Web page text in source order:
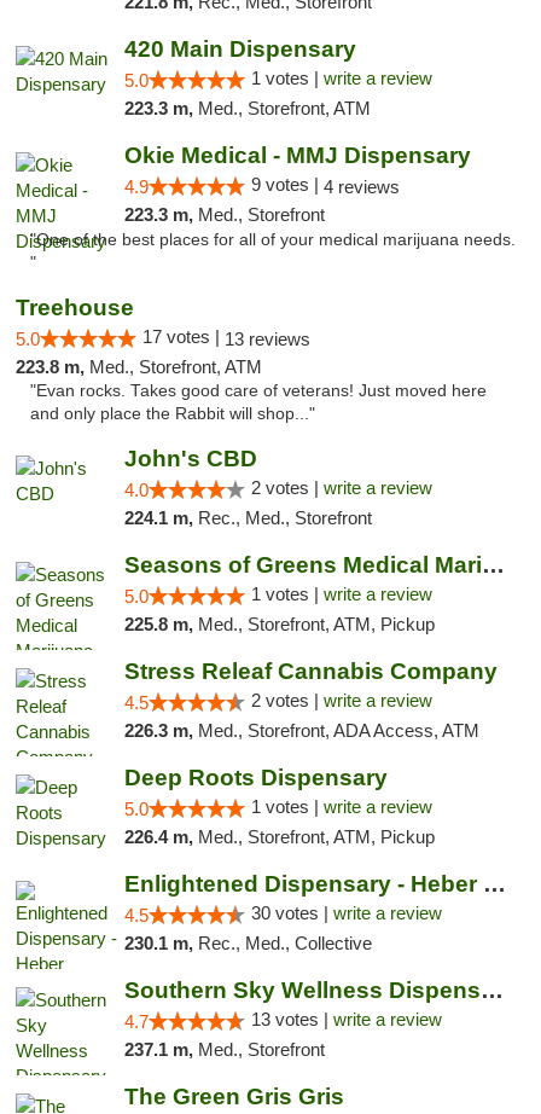
420 Main Dispensary
5.0 1 votes | write a review
223.3 m, Med., Storefront, ATM
Okie Medical - MMJ Dispensary
4.9 9 votes | 4 reviews
223.3 m, Med., Storefront
"One of the best places for all of your medical marijuana needs.
"
Treehouse
5.0 17 votes | 13 reviews
223.8 m, Med., Storefront, ATM
"Evan rocks. Takes good care of veterans! Just moved here
and only place the Rabbit will shop..."
John's CBD
4.0 2 votes | write a review
224.1 m, Rec., Med., Storefront
Seasons of Greens Medical Marijuana Dispen...
5.0 1 votes | write a review
225.8 m, Med., Storefront, ATM, Pickup
Stress Releaf Cannabis Company
4.5 2 votes | write a review
226.3 m, Med., Storefront, ADA Access, ATM
Deep Roots Dispensary
5.0 1 votes | write a review
226.4 m, Med., Storefront, ATM, Pickup
Enlightened Dispensary - Heber Springs
4.5 30 votes | write a review
230.1 m, Rec., Med., Collective
Southern Sky Wellness Dispensary Pearl
4.7 13 votes | write a review
237.1 m, Med., Storefront
The Green Gris Gris